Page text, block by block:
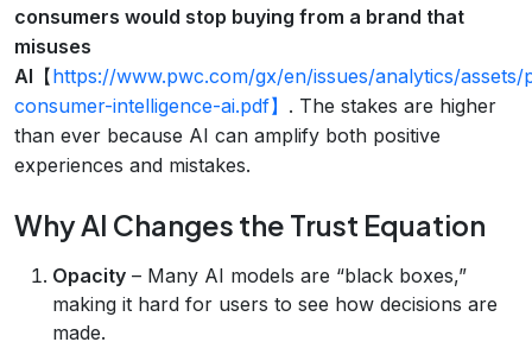
consumers would stop buying from a brand that
misuses
AI 【https://www.pwc.com/gx/en/issues/analytics/assets/
consumer-intelligence-ai.pdf】 . The stakes are higher
than ever because AI can amplify both positive
experiences and mistakes.
Why AI Changes the Trust Equation
Opacity – Many AI models are “black boxes,”
making it hard for users to see how decisions are
made.